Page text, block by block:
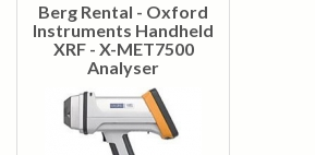
Berg Rental - Oxford
Instruments Handheld
XRF - X-MET7500
Analyser